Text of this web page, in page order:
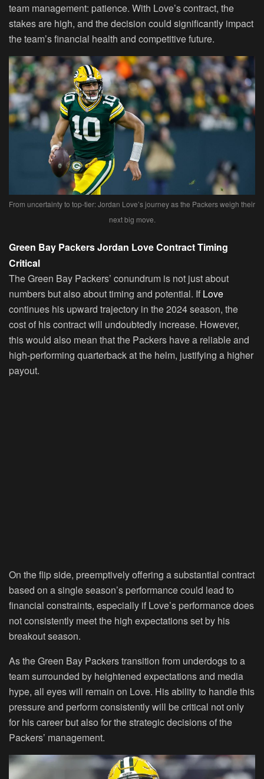
team management: patience. With Love’s contract, the
stakes are high, and the decision could significantly impact
the team’s financial health and competitive future.
From uncertainty to top-tier: Jordan Love’s journey as the Packers weigh their
next big move.
Green Bay Packers Jordan Love Contract Timing
Critical
The Green Bay Packers’ conundrum is not just about
numbers but also about timing and potential. If Love
continues his upward trajectory in the 2024 season, the
cost of his contract will undoubtedly increase. However,
this would also mean that the Packers have a reliable and
high-performing quarterback at the helm, justifying a higher
payout.
On the flip side, preemptively offering a substantial contract
based on a single season’s performance could lead to
financial constraints, especially if Love’s performance does
not consistently meet the high expectations set by his
breakout season.
As the Green Bay Packers transition from underdogs to a
team surrounded by heightened expectations and media
hype, all eyes will remain on Love. His ability to handle this
pressure and perform consistently will be critical not only
for his career but also for the strategic decisions of the
Packers’ management.